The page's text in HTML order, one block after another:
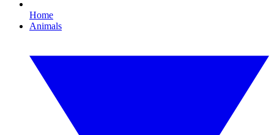
Home
Animals